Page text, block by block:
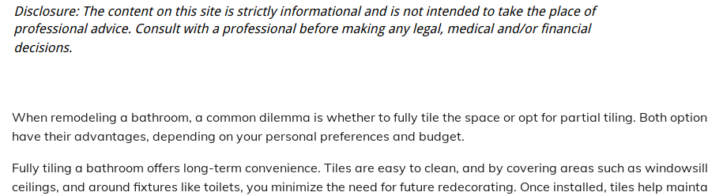
When remodeling a bathroom, a common dilemma is whether to fully tile the space or opt for partial tiling. Both
have their advantages, depending on your personal preferences and budget.
Fully tiling a bathroom offers long-term convenience. Tiles are easy to clean, and by covering areas such as
ceilings, and around fixtures like toilets, you minimize the need for future redecorating. Once installed, tiles help